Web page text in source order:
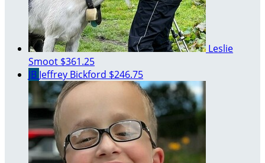
Leslie
Smoot $361.25
JB Jeffrey Bickford $246.75